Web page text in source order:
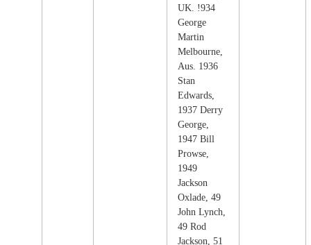
UK. !934
George
Martin
Melbourne,
Aus. 1936
Stan
Edwards,
1937 Derry
George,
1947 Bill
Prowse,
1949
Jackson
Oxlade, 49
John Lynch,
49 Rod
Jackson, 51